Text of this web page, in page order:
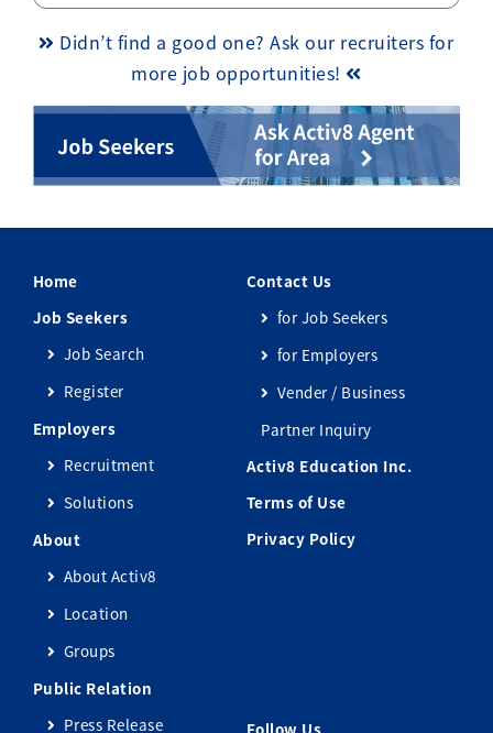
Didn’t find a good one? Ask our recruiters for
more job opportunities!
Home
Job Seekers
Job Search
Register
Employers
Recruitment
Solutions
About
About Activ8
Location
Groups
Public Relation
Press Release
Contact Us
for Job Seekers
for Employers
Vender / Business
Partner Inquiry
Activ8 Education Inc.
Terms of Use
Privacy Policy